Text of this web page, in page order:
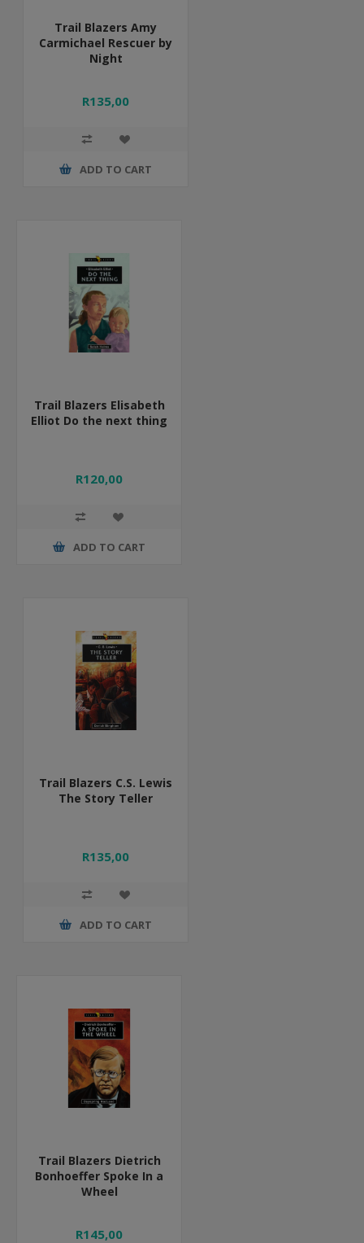
Trail Blazers Amy
Carmichael Rescuer by
Night
R135,00
ADD TO CART
Trail Blazers Elisabeth
Elliot Do the next thing
R120,00
ADD TO CART
Trail Blazers C.S. Lewis
The Story Teller
R135,00
ADD TO CART
Trail Blazers Dietrich
Bonhoeffer Spoke In a
Wheel
R145,00